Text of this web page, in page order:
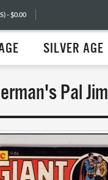
- $0.00
SILVER AGE
Pal